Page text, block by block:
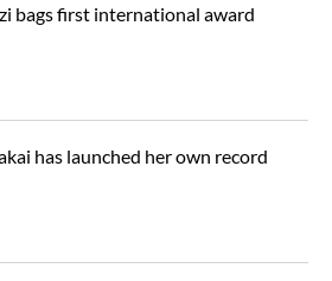
bags first international award
has launched her own record